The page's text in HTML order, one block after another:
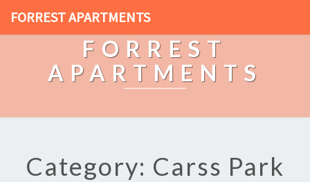
FORREST APARTMENTS
FORREST
APARTMENTS
Category: Carss Park